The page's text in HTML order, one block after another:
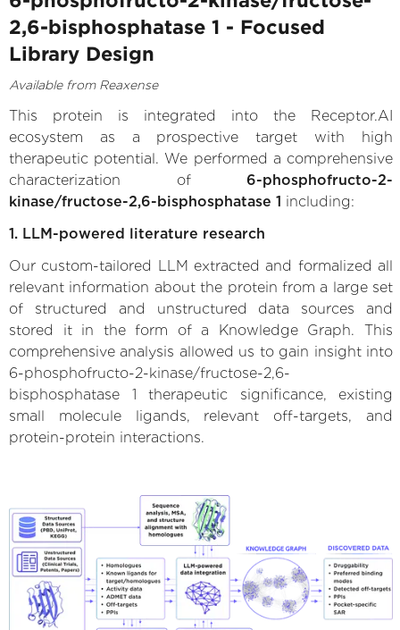
2,6-bisphosphatase 1 - Focused
Library Design
Available from Reaxense
This protein is integrated into the Receptor.AI
ecosystem as a prospective target with high
therapeutic potential. We performed a comprehensive
characterization of 6-phosphofructo-2-
kinase/fructose-2,6-bisphosphatase 1 including:
1. LLM-powered literature research
Our custom-tailored LLM extracted and formalized all
relevant information about the protein from a large set
of structured and unstructured data sources and
stored it in the form of a Knowledge Graph. This
comprehensive analysis allowed us to gain insight into
6-phosphofructo-2-kinase/fructose-2,6-
bisphosphatase 1 therapeutic significance, existing
small molecule ligands, relevant off-targets, and
protein-protein interactions.